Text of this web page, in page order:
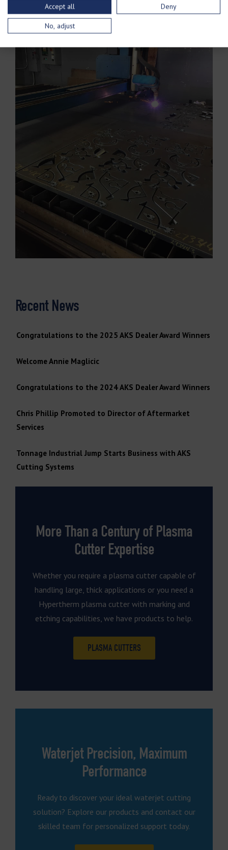
Recent News
Congratulations to the 2025 AKS Dealer Award Winners
Welcome Annie Maglicic
Congratulations to the 2024 AKS Dealer Award Winners
Chris Phillip Promoted to Director of Aftermarket
Services
Tonnage Industrial Jump Starts Business with AKS
Cutting Systems
More Than a Century of Plasma
Cutter Expertise
Whether you require a plasma cutter capable of
handling large, thick applications or you need a
Hypertherm plasma cutter with marking and
etching capabilities, we have products to help.
PLASMA CUTTERS
Waterjet Precision, Maximum
Performance
Ready to discover your ideal waterjet cutting
solution? Explore our products and contact our
skilled team for personalized support today.
Accept all Deny
No, adjust